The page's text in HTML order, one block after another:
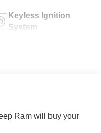
Keyless Ignition
System
Ram will buy your